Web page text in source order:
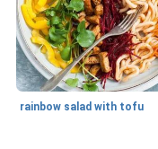
rainbow salad with tofu